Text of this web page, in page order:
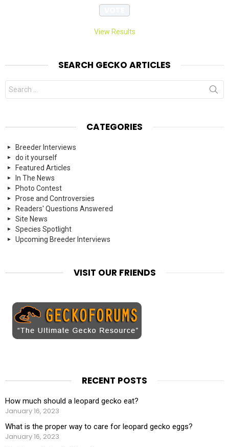
View Results
SEARCH GECKO ARTICLES
Search
for:
CATEGORIES
Breeder Interviews
do it yourself
Featured Articles
In The News
Photo Contest
Prose and Controversies
Readers' Questions Answered
Site News
Species Spotlight
Upcoming Breeder Interviews
VISIT OUR FRIENDS
RECENT POSTS
How much should a leopard gecko eat?
January 16, 2023
What is the proper way to care for leopard gecko eggs?
January 16, 2023